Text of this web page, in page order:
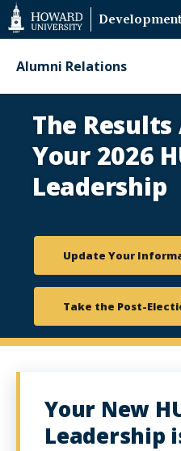
Web
Accessibility
Support
Alumni Relations
HUAA
Elections
The
Your 2026
Leadership
Update Your
Take the Post-
Your New
Leadership